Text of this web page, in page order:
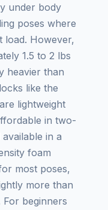
under body
poses where
load. However,
1.5 to 2 lbs
heavier than
like the
lightweight
in two-
in a
foam
most poses,
more than
beginners